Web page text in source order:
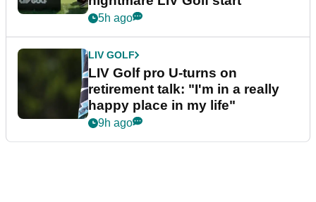
5h ago
LIV GOLF
LIV Golf pro U-turns on
retirement talk: "I'm in a really
happy place in my life"
9h ago